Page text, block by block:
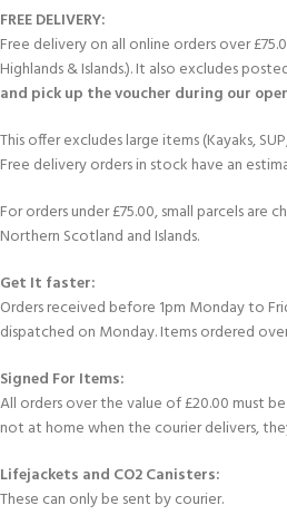
FREE DELIVERY:
Free delivery on all online orders over
Highlands & Islands.). It also excludes
and pick up the voucher during our
This offer excludes large items (Kayaks,
Free delivery orders in stock have an
For orders under £75.00, small parcels
Northern Scotland and Islands.
Get It faster:
Orders received before 1pm Monday to
dispatched on Monday. Items ordered
Signed For Items:
All orders over the value of £20.00 must
not at home when the courier delivers,
Lifejackets and CO2 Canisters:
These can only be sent by courier.